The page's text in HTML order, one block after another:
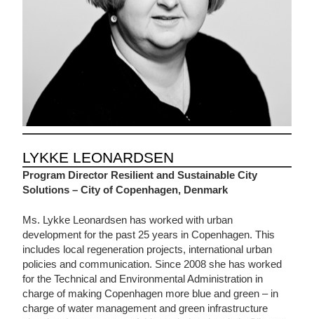
LYKKE LEONARDSEN
Program Director Resilient and Sustainable City
Solutions – City of Copenhagen, Denmark
Ms. Lykke Leonardsen has worked with urban
development for the past 25 years in Copenhagen. This
includes local regeneration projects, international urban
policies and communication. Since 2008 she has worked
for the Technical and Environmental Administration in
charge of making Copenhagen more blue and green – in
charge of water management and green infrastructure